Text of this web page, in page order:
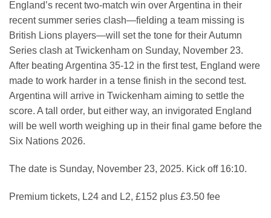
England’s recent two-match win over Argentina in their
recent summer series clash—fielding a team missing is
British Lions players—will set the tone for their Autumn
Series clash at Twickenham on Sunday, November 23.
After beating Argentina 35-12 in the first test, England were
made to work harder in a tense finish in the second test.
Argentina will arrive in Twickenham aiming to settle the
score. A tall order‚ but either way, an invigorated England
will be well worth weighing up in their final game before the
Six Nations 2026.
The date is Sunday, November 23, 2025. Kick off 16:10.
Premium tickets, L24 and L2, £152 plus £3.50 fee